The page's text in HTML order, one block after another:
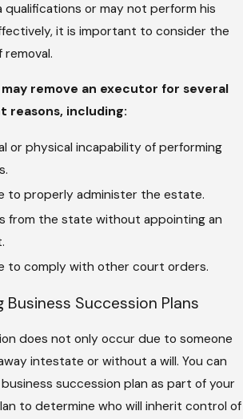
qualifications or may not perform his
it is important to consider the
remove an executor for several
reasons, including:
or physical incapability of performing
to properly administer the estate.
from the state without appointing an
to comply with other court orders.
Business Succession Plans
does not only occur due to someone
intestate or without a will. You can
succession plan as part of your
to determine who will inherit control of